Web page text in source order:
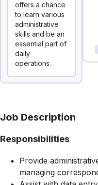
offers a chance
to learn various
administrative
skills and be an
essential part of
daily
operations.
Job Description
Responsibilities
Provide
managing